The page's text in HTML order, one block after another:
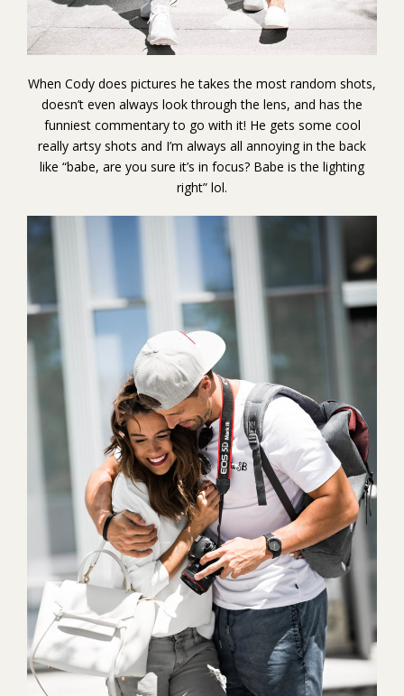
When Cody does pictures he takes the most random shots,
doesn’t even always look through the lens, and has the
funniest commentary to go with it! He gets some cool
really artsy shots and I’m always all annoying in the back
like “babe, are you sure it’s in focus? Babe is the lighting
right” lol.